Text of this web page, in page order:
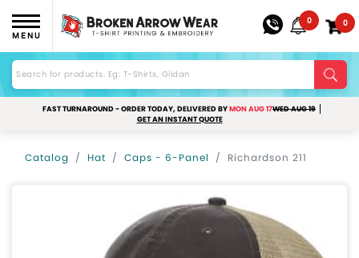
MENU
0 0
FAST TURNAROUND - ORDER TODAY, DELIVERED BYMON AUG 17WED AUG 19
GET AN INSTANT QUOTE
Catalog Hat Caps - 6-Panel Richardson 211